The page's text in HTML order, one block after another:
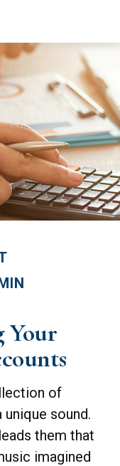
Your
of
sound.
them that
imagined